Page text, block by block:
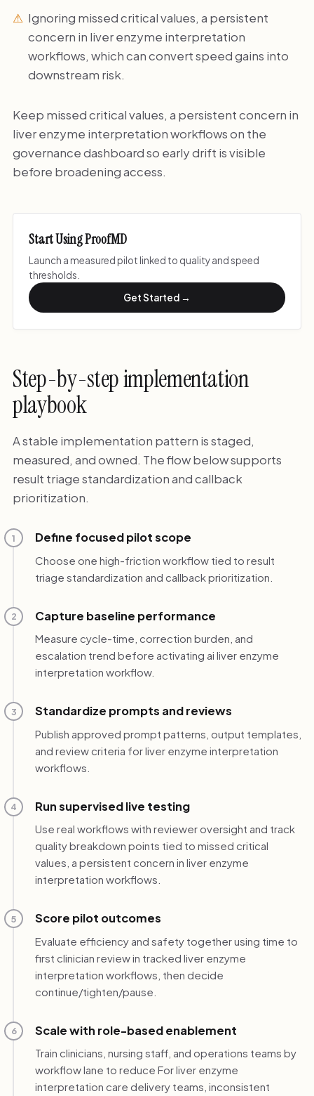
Ignoring missed critical values, a persistent
concern in liver enzyme interpretation
workflows, which can convert speed gains into
downstream risk.
Keep missed critical values, a persistent concern in
liver enzyme interpretation workflows on the
governance dashboard so early drift is visible
before broadening access.
Start Using ProofMD
Launch a measured pilot linked to quality and speed
thresholds.
Get Started →
Step-by-step implementation
playbook
A stable implementation pattern is staged,
measured, and owned. The flow below supports
result triage standardization and callback
prioritization.
1 Define focused pilot scope
Choose one high-friction workflow tied to result
triage standardization and callback prioritization.
2 Capture baseline performance
Measure cycle-time, correction burden, and
escalation trend before activating ai liver enzyme
interpretation workflow.
3 Standardize prompts and reviews
Publish approved prompt patterns, output templates,
and review criteria for liver enzyme interpretation
workflows.
4 Run supervised live testing
Use real workflows with reviewer oversight and track
quality breakdown points tied to missed critical
values, a persistent concern in liver enzyme
interpretation workflows.
5 Score pilot outcomes
Evaluate efficiency and safety together using time to
first clinician review in tracked liver enzyme
interpretation workflows, then decide
continue/tighten/pause.
6 Scale with role-based enablement
Train clinicians, nursing staff, and operations teams by
workflow lane to reduce For liver enzyme
interpretation care delivery teams, inconsistent